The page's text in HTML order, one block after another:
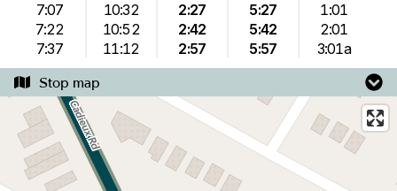
7:07
7:22
7:37
10:32
10:52
11:12
2:27
2:42
2:57
5:27
5:42
5:57
1:01
2:01
3:01a
Stop map